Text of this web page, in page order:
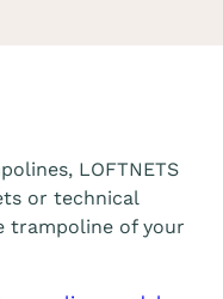
LOFTNETS
or technical
trampoline of your